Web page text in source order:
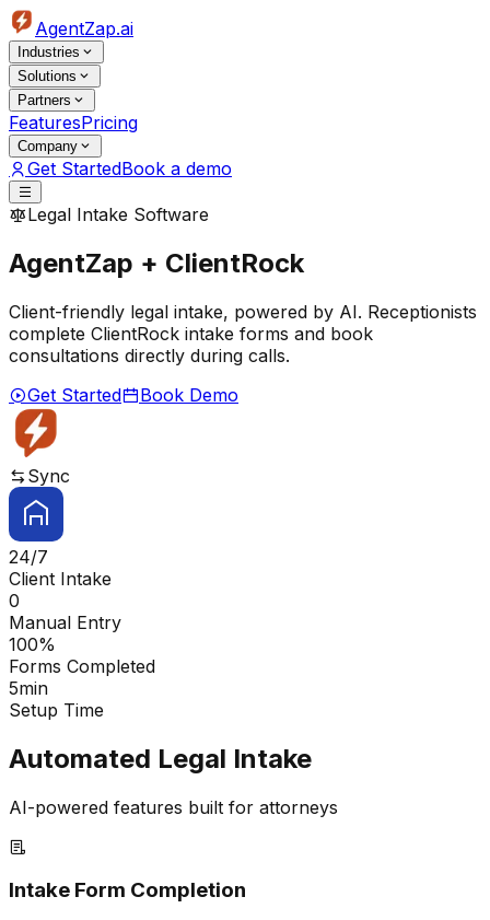
AgentZap.ai
Industries
Solutions
Partners
FeaturesPricing
Company
Get StartedBook a demo
Legal Intake Software
AgentZap + ClientRock
Client-friendly legal intake, powered by AI. Receptionists
complete ClientRock intake forms and book
consultations directly during calls.
Get Started
Book Demo
Sync
24/7
Client Intake
0
Manual Entry
100%
Forms Completed
5min
Setup Time
Automated Legal Intake
AI-powered features built for attorneys
Intake Form Completion